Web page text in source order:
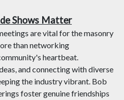
Shows Matter
are vital for the masonry
than networking
heartbeat.
and connecting with diverse
the industry vibrant. Bob
foster genuine friendships